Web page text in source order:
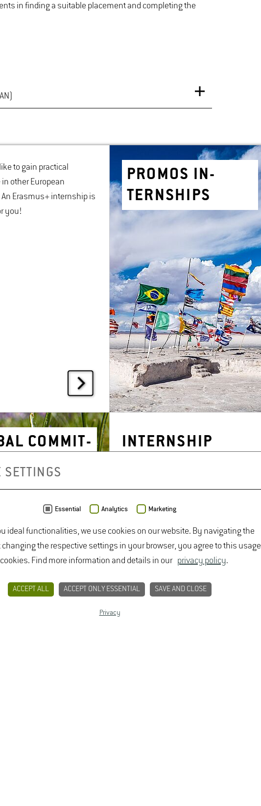
in finding a suitable placement and completing the
to gain practical
other European
Erasmus+ internship is
you!
PRO­MOS IN­
TERN­SHIPS
COM­MIT­
ASA
IN­TERN­SHIP
SETTINGS
Essential Analytics Marketing
ideal functionalities, we use cookies on our website. By navigating the
the respective settings in your browser, you agree to this usage
Find more information and details in our privacy policy.
ACCEPT ALL ACCEPT ONLY ESSENTIAL SAVE AND CLOSE
Privacy